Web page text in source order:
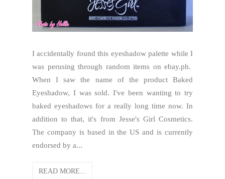
I accidentally found this eyeshadow palette while I
was perusing through random items on ebay.ph.
When I saw the name of the product Baked
Eyeshadow, I was sold. I've been wanting to try
baked eyeshadows for a really long time now. In
addition to that, it's from Jesse's Girl Cosmetics.
The company is based in the US and is currently
endorsed by a...
READ MORE...